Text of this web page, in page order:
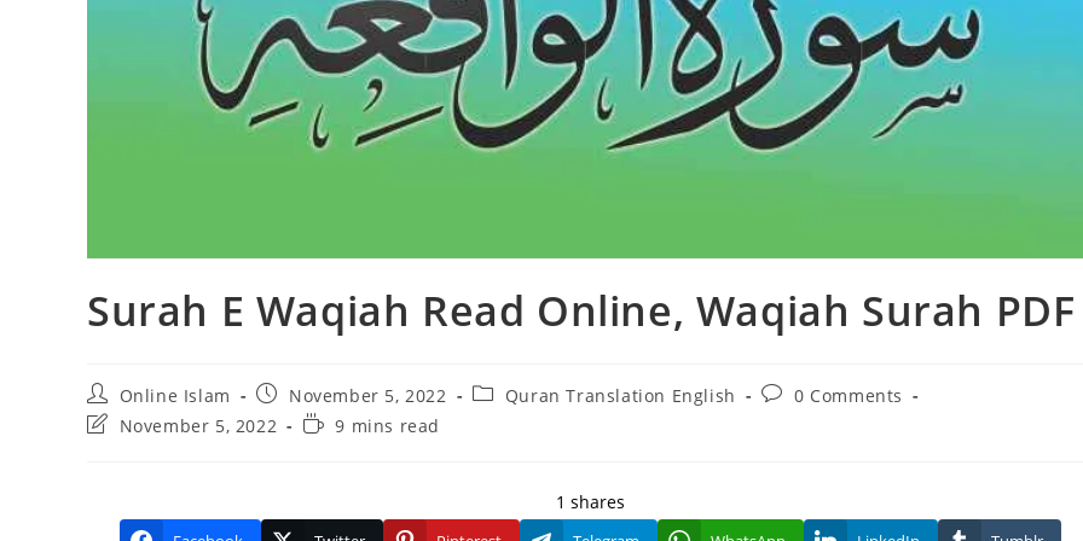
Surah E Waqiah Read Online, Waqiah Surah PDF
Post
author:
Online Islam
Post
published:
November 5, 2022
PostQuran Translation English
Post0 Comments
PostNovember 5, 2022
Reading9 mins read
1 shares